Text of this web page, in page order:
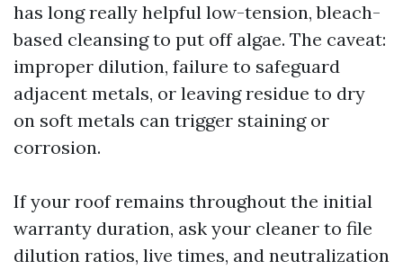
has long really helpful low-tension, bleach-
based cleansing to put off algae. The caveat:
improper dilution, failure to safeguard
adjacent metals, or leaving residue to dry
on soft metals can trigger staining or
corrosion.
If your roof remains throughout the initial
warranty duration, ask your cleaner to file
dilution ratios, live times, and neutralization